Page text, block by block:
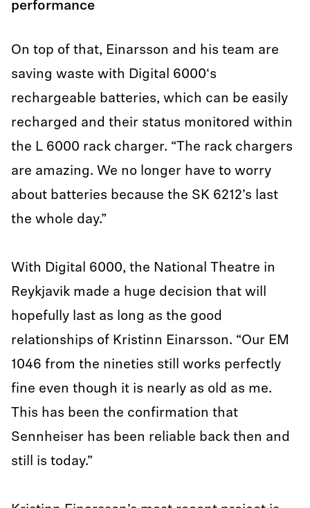
performance
On top of that, Einarsson and his team are
saving waste with Digital 6000‘s
rechargeable batteries, which can be easily
recharged and their status monitored within
the L 6000 rack charger. “The rack chargers
are amazing. We no longer have to worry
about batteries because the SK 6212’s last
the whole day.”
With Digital 6000, the National Theatre in
Reykjavik made a huge decision that will
hopefully last as long as the good
relationships of Kristinn Einarsson. “Our EM
1046 from the nineties still works perfectly
fine even though it is nearly as old as me.
This has been the confirmation that
Sennheiser has been reliable back then and
still is today.”